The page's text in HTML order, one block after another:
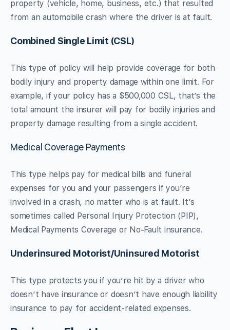
property (vehicle, home, business, etc.) that resulted
from an automobile crash where the driver is at fault.
Combined Single Limit (CSL)
This type of policy will help provide coverage for both
bodily injury and property damage within one limit. For
example, if your policy has a $500,000 CSL, that’s the
total amount the insurer will pay for bodily injuries and
property damage resulting from a single accident.
Medical Coverage Payments
This type helps pay for medical bills and funeral
expenses for you and your passengers if you’re
involved in a crash, no matter who is at fault. It’s
sometimes called Personal Injury Protection (PIP),
Medical Payments Coverage or No-Fault insurance.
Underinsured Motorist/Uninsured Motorist
This type protects you if you’re hit by a driver who
doesn’t have insurance or doesn’t have enough liability
insurance to pay for accident-related expenses.